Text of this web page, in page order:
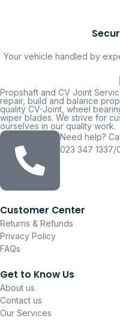
Your vehicle handled by
Propshaft and CV Joint
repair, build and balance
quality CV-Joint, wheel
wiper blades. We strive for
ourselves in our quality work.
Need help?
023 347 1337/
Customer Center
Returns & Refunds
Privacy Policy
FAQs
Get to Know Us
About us
Contact us
Our Services